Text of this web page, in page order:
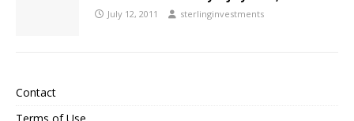
July 12, 2011 sterlinginvestments
Contact